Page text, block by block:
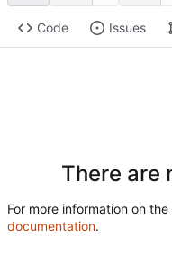
Code Issues
There are
For more information on
documentation.